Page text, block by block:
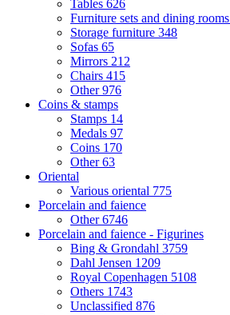
Tables 626
Furniture sets and dining rooms
Storage furniture 348
Sofas 65
Mirrors 212
Chairs 415
Other976
Coins & stamps
Stamps 14
Medals 97
Coins 170
Other63
Oriental
Various oriental 775
Porcelain and faience
Other6746
Porcelain and faience - Figurines
Bing & Grondahl 3759
Dahl Jensen 1209
Royal Copenhagen 5108
Others 1743
Unclassified 876